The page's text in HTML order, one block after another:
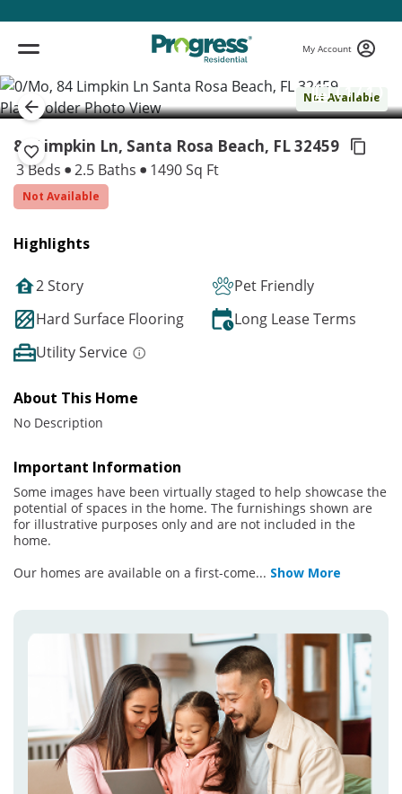
My Account
Not Available
( 1 / 1 )
84 Limpkin Ln, Santa Rosa Beach, FL 32459
3 Beds 2.5 Baths 1490 Sq Ft
Not Available
Highlights
2 Story
Pet Friendly
Hard Surface Flooring
Long Lease Terms
Utility Service
About This Home
No Description
Important Information
Some images have been virtually staged to help showcase the
potential of spaces in the home. The furnishings shown are
for illustrative purposes only and are not included in the
home.
Our homes are available on a first-come... Show More